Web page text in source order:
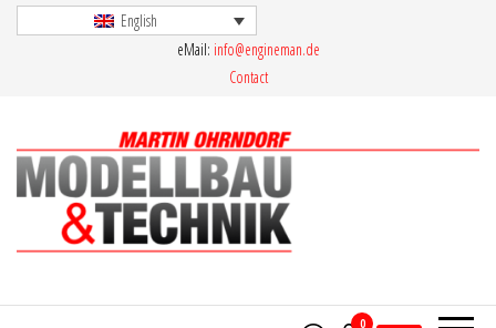
English
eMail: info@engineman.de
Contact
0